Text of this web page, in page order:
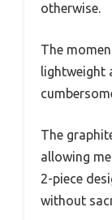
otherwise.
The
lightweight
The
allowing
2-piece
without